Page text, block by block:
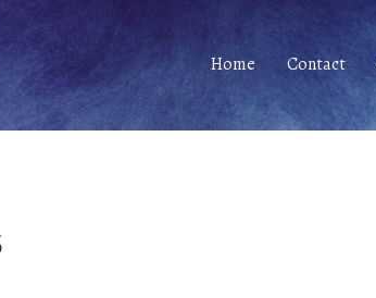
Home Contact